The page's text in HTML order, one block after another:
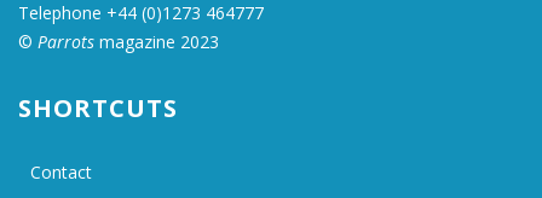
Telephone +44 (0)1273 464777
© Parrots magazine 2023
SHORTCUTS
Contact